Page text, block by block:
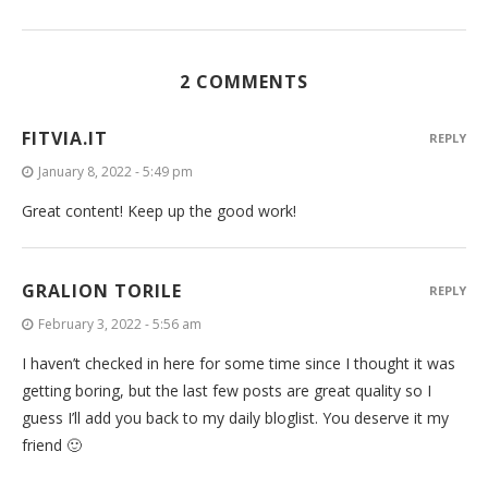
2 COMMENTS
FITVIA.IT
January 8, 2022 - 5:49 pm
Great content! Keep up the good work!
REPLY
GRALION TORILE
February 3, 2022 - 5:56 am
I haven’t checked in here for some time since I thought it was
getting boring, but the last few posts are great quality so I
guess I’ll add you back to my daily bloglist. You deserve it my
friend 🙂
REPLY